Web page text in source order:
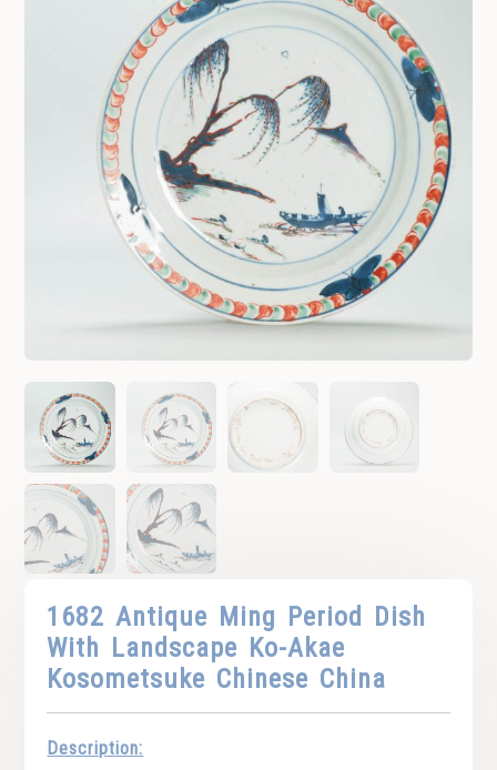
1682 Antique Ming Period Dish
With Landscape Ko-Akae
Kosometsuke Chinese China
Description: